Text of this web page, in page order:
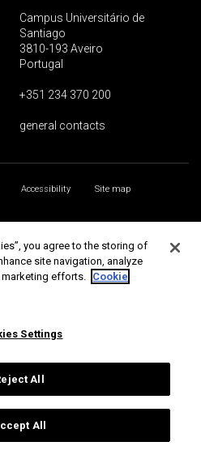
Campus Universitário de
Santiago
3810-193 Aveiro
Portugal
+351 234 370 200
general contacts
Accessibility
Site map
you agree to the storing of
site navigation, analyze
marketing efforts. Cookie
Settings
All
All